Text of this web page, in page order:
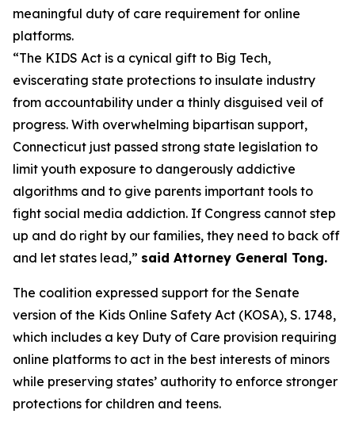
meaningful duty of care requirement for online
platforms.
“The KIDS Act is a cynical gift to Big Tech,
eviscerating state protections to insulate industry
from accountability under a thinly disguised veil of
progress. With overwhelming bipartisan support,
Connecticut just passed strong state legislation to
limit youth exposure to dangerously addictive
algorithms and to give parents important tools to
fight social media addiction. If Congress cannot step
up and do right by our families, they need to back off
and let states lead,” said Attorney General Tong.
The coalition expressed support for the Senate
version of the Kids Online Safety Act (KOSA), S. 1748,
which includes a key Duty of Care provision requiring
online platforms to act in the best interests of minors
while preserving states’ authority to enforce stronger
protections for children and teens.